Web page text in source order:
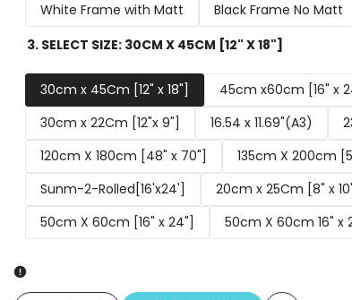
White Frame with Matt
Black Frame No Matt
3. SELECT SIZE: 30CM X 45CM [12" X 18"]
30cm x 45Cm [12" x 18"] 45cm x60cm [16" x
30cm x 22Cm [12"x 9"]
16.54 x 11.69"(A3)
120cm X 180cm [48" x 70"]
135cm X 200cm
Sunm-2-Rolled[16'x24']
20cm x 25Cm [8" x
50cm X 60cm [16" x 24"]
50cm X 60cm 16" x